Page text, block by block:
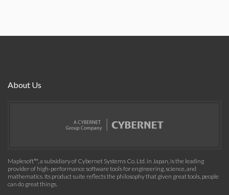
About Us
Maplesoft™, a subsidiary of Cybernet Systems Co. Ltd. in Japan, is the leading
provider of high-performance software tools for engineering, science, and
mathematics. Its product suite reflects the philosophy that given great tools, people
can do great things.